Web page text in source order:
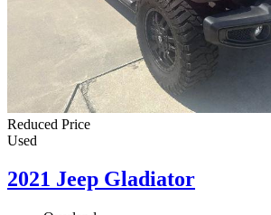
Reduced Price
Used
2021 Jeep Gladiator